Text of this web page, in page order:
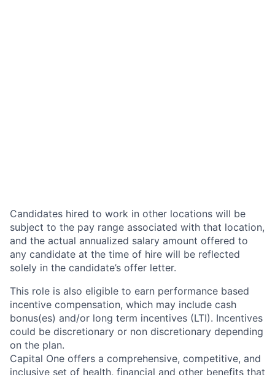
Candidates hired to work in other locations will be
subject to the pay range associated with that location,
and the actual annualized salary amount offered to
any candidate at the time of hire will be reflected
solely in the candidate’s offer letter.
This role is also eligible to earn performance based
incentive compensation, which may include cash
bonus(es) and/or long term incentives (LTI). Incentives
could be discretionary or non discretionary depending
on the plan.
Capital One offers a comprehensive, competitive, and
inclusive set of health, financial and other benefits that